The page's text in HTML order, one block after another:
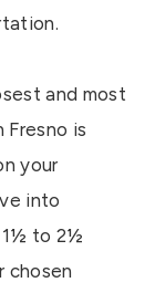
and most
is
your
into
1½ to 2½
chosen